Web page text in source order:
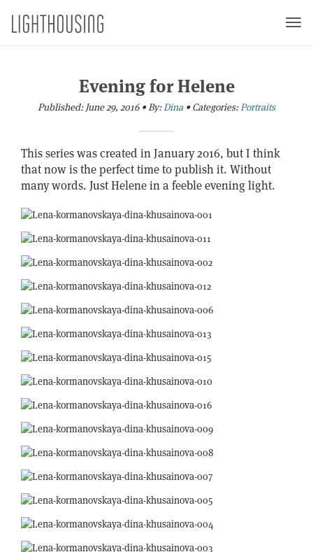
Evening for Helene
Published:June 29, 2016•By:Dina•Categories:Portraits
This series was created in January 2016, but I think
that now is the perfect time to publish it. Without
many words. Just Helene in a feeble evening light.